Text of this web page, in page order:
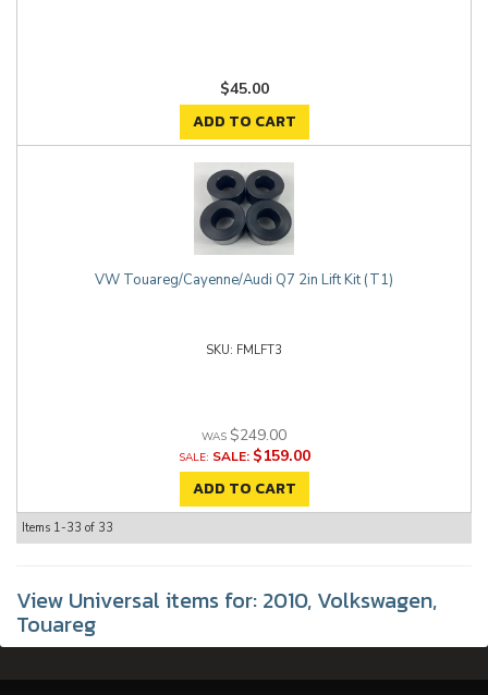
$45.00
ADD TO CART
VW Touareg/Cayenne/Audi Q7 2in Lift Kit (T1)
FMLFT3
$249.00
SALE: $159.00
ADD TO CART
Items 1-33 of 33
View Universal items for: 2010, Volkswagen,
Touareg